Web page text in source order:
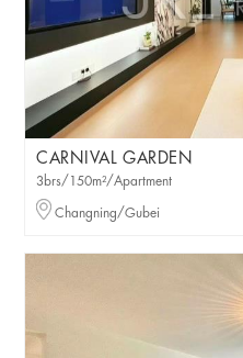
CARNIVAL GARDEN
3brs/150m²/Apartment
Changning/Gubei